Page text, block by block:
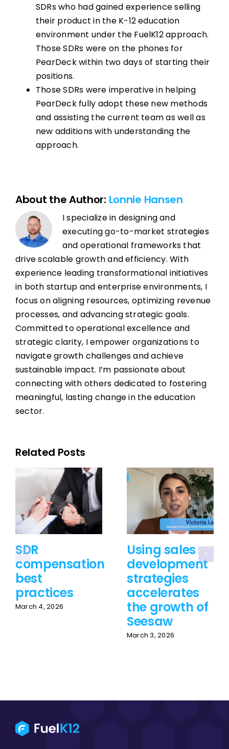
SDRs who had gained experience selling
their product in the K-12 education
environment under the FuelK12 approach.
Those SDRs were on the phones for
PearDeck within two days of starting their
positions.
Those SDRs were imperative in helping
PearDeck fully adopt these new methods
and assisting the current team as well as
new additions with understanding the
approach.
About the Author: Lonnie Hansen
I specialize in designing and
executing go-to-market strategies
and operational frameworks that
drive scalable growth and efficiency. With
experience leading transformational initiatives
in both startup and enterprise environments, I
focus on aligning resources, optimizing revenue
processes, and advancing strategic goals.
Committed to operational excellence and
strategic clarity, I empower organizations to
navigate growth challenges and achieve
sustainable impact. I’m passionate about
connecting with others dedicated to fostering
meaningful, lasting change in the education
sector.
Related Posts
SDR
compensation
best
practices
March 4, 2026
Using sales
development
strategies
accelerates
the growth of
Seesaw
March 3, 2026